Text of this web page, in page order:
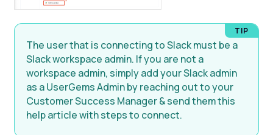
The user that is connecting to Slack must be a
Slack workspace admin. If you are not a
workspace admin, simply add your Slack admin
as a UserGems Admin by reaching out to your
Customer Success Manager & send them this
help article with steps to connect.